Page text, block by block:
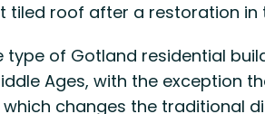
roof after a restoration in
of Gotland residential
Ages, with the exception
changes the traditional